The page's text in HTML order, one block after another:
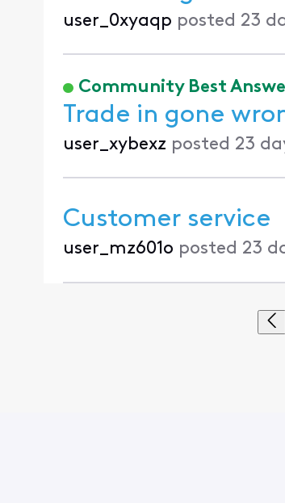
user_0xyaqp posted 23
Community Best
Trade in gone
user_xybexz posted 23
Customer service
user_mz601o posted 23